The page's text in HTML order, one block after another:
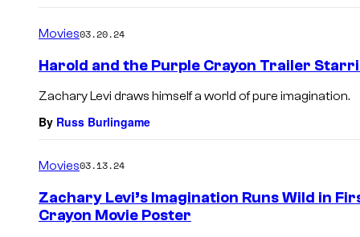
Movies03.20.24
Harold and the Purple Crayon Trailer
Zachary Levi draws himself a world of pure imagination.
By Russ Burlingame
Movies03.13.24
Zachary Levi’s Imagination Runs Wild in
Crayon Movie Poster